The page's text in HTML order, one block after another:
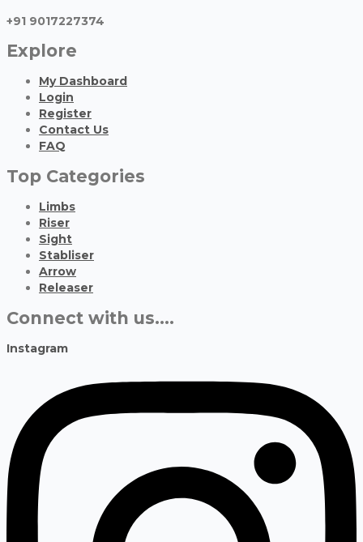
+91 9017227374
Explore
My Dashboard
Login
Register
Contact Us
FAQ
Top Categories
Limbs
Riser
Sight
Stabliser
Arrow
Releaser
Connect with us....
Instagram